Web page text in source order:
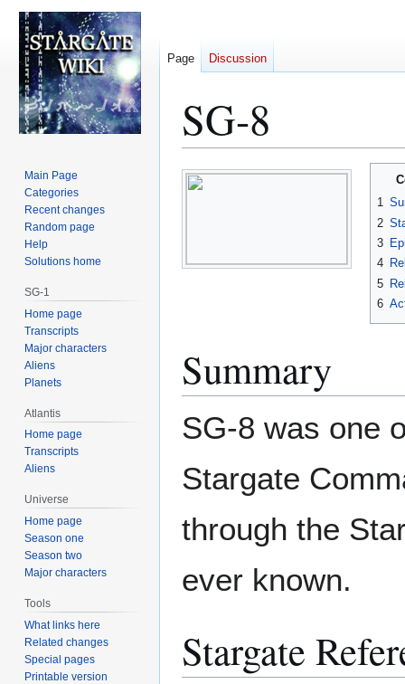
SG-8
Jump
to
Jump
to
1
2
3
4
5
6
Summary
SG-8 was one
Stargate
through the
ever known.
Stargate
Page Discussion
Main Page
Categories
Recent changes
Random page
Help
Solutions home
SG-1
Home page
Transcripts
Major characters
Aliens
Planets
Atlantis
Home page
Transcripts
Aliens
Universe
Home page
Season one
Season two
Major characters
Tools
What links here
Related changes
Special pages
Printable version